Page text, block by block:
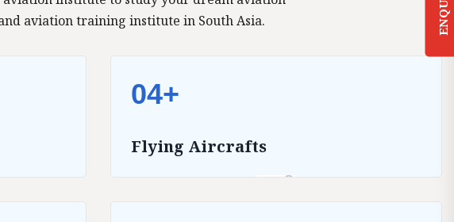
aviation training institute in South Asia.
04+
Flying Aircrafts